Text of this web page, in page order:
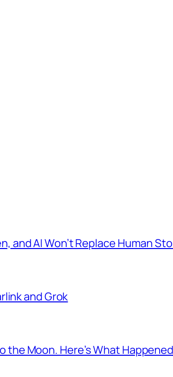
and AI Won’t Replace Human
and Grok
Moon. Here’s What Happened